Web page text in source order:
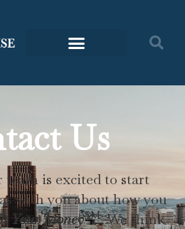
Us
is excited to start
with you about how you
YourMoneySM. Wethink